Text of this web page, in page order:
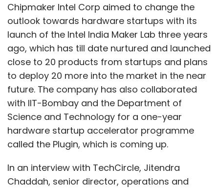
Chipmaker Intel Corp aimed to change the
outlook towards hardware startups with its
launch of the Intel India Maker Lab three years
ago, which has till date nurtured and launched
close to 20 products from startups and plans
to deploy 20 more into the market in the near
future. The company has also collaborated
with IIT-Bombay and the Department of
Science and Technology for a one-year
hardware startup accelerator programme
called the Plugin, which is coming up.
In an interview with TechCircle, Jitendra
Chaddah, senior director, operations and